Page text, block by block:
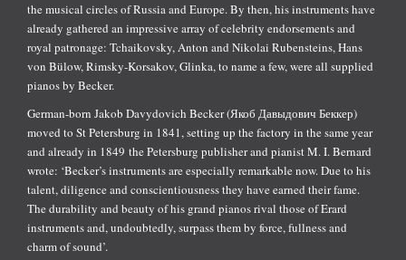
the musical circles of Russia and Europe. By then, his instruments have
already gathered an impressive array of celebrity endorsements and
royal patronage: Tchaikovsky, Anton and Nikolai Rubensteins, Hans
von Bülow, Rimsky-Korsakov, Glinka, to name a few, were all supplied
pianos by Becker.
German-born Jakob Davydovich Becker (Якоб Давыдович Беккер)
moved to St Petersburg in 1841, setting up the factory in the same year
and already in 1849 the Petersburg publisher and pianist M. I. Bernard
wrote: ‘Becker’s instruments are especially remarkable now. Due to his
talent, diligence and conscientiousness they have earned their fame.
The durability and beauty of his grand pianos rival those of Erard
instruments and, undoubtedly, surpass them by force, fullness and
charm of sound’.